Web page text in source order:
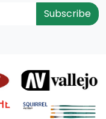
Subscribe